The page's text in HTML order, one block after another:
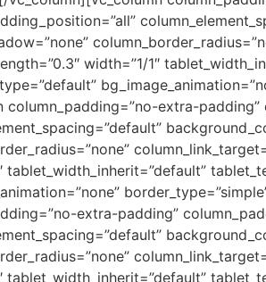
width=”1/1″
column_padding=”no-extra-
tablet_width_inherit=”default”
extra-padding”
tablet_width_inherit=”default”